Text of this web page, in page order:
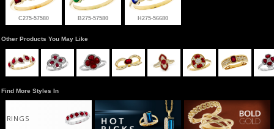
C275-57580 B275-57580 H275-56680
Other Products You May Like
Find More Styles In
RINGS